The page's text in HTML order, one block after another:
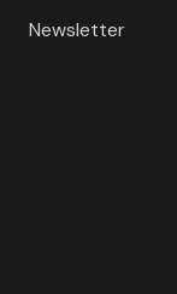
Newsletter